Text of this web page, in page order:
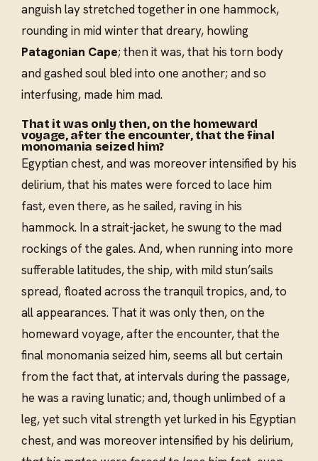
anguish lay stretched together in one hammock,
rounding in mid winter that dreary, howling
Patagonian Cape; then it was, that his torn body
and gashed soul bled into one another; and so
interfusing, made him mad.
That it was only then, on the homeward
voyage, after the encounter, that the final
monomania seized him?
Egyptian chest, and was moreover intensified by his
delirium, that his mates were forced to lace him
fast, even there, as he sailed, raving in his
hammock. In a strait-jacket, he swung to the mad
rockings of the gales. And, when running into more
sufferable latitudes, the ship, with mild stun’sails
spread, floated across the tranquil tropics, and, to
all appearances. That it was only then, on the
homeward voyage, after the encounter, that the
final monomania seized him, seems all but certain
from the fact that, at intervals during the passage,
he was a raving lunatic; and, though unlimbed of a
leg, yet such vital strength yet lurked in his Egyptian
chest, and was moreover intensified by his delirium,